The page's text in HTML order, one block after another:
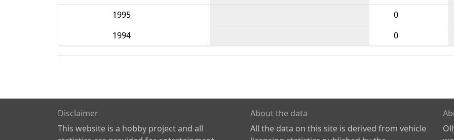
1995
0
1994
0
Disclaimer
This website is a hobby project and all
About the data
All the data on this site is derived from vehicle